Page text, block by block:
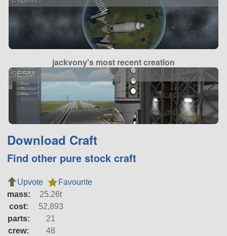
jackvony's most recent creation
SESM
Download Craft
Find other pure stock craft
Upvote
Favourite
mass:
25.26t
cost:
52,893
parts:
21
crew:
48